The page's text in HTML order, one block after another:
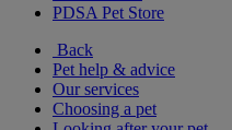
PDSA Pet Store
Back
Pet help & advice
Our services
Choosing a pet